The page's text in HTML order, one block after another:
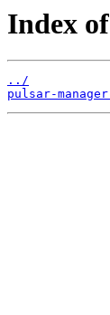
Index
../
pulsar-